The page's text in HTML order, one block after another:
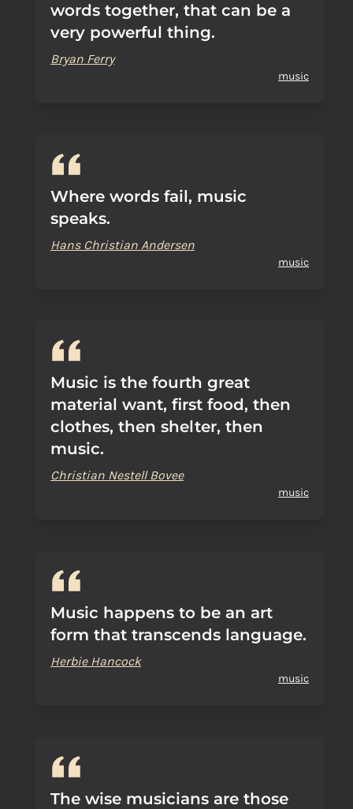
words together, that can be a
very powerful thing.
Bryan Ferry
music
Where words fail, music
speaks.
Hans Christian Andersen
music
Music is the fourth great
material want, first food, then
clothes, then shelter, then
music.
Christian Nestell Bovee
music
Music happens to be an art
form that transcends language.
Herbie Hancock
music
The wise musicians are those